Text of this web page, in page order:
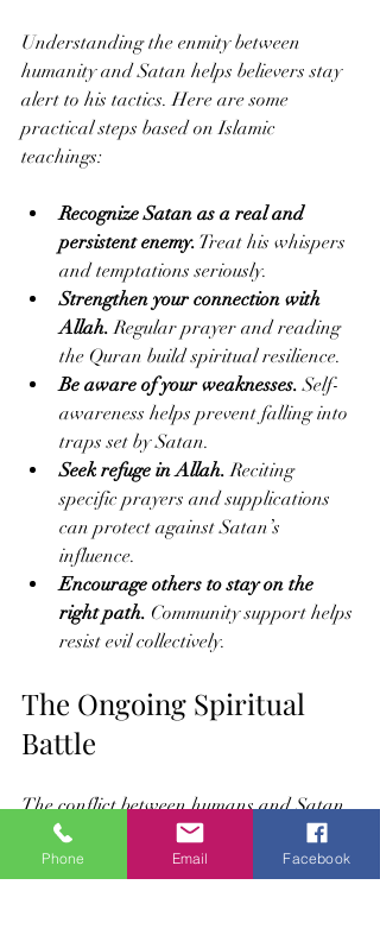
Understanding the enmity between
humanity and Satan helps believers stay
alert to his tactics. Here are some
practical steps based on Islamic
teachings:
Recognize Satan as a real and
persistent enemy. Treat his whispers
and temptations seriously.
Strengthen your connection with
Allah. Regular prayer and reading
the Quran build spiritual resilience.
Be aware of your weaknesses. Self-
awareness helps prevent falling into
traps set by Satan.
Seek refuge in Allah. Reciting
specific prayers and supplications
can protect against Satan’s
influence.
Encourage others to stay on the
right path. Community support helps
resist evil collectively.
The Ongoing Spiritual
Battle
The conflict between humans and Satan
is not just historical; it continues in
everyday life. Every person faces choices
Phone Email Facebook